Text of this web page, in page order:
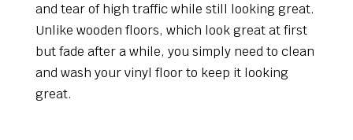
and tear of high traffic while still looking great.
Unlike wooden floors, which look great at first
but fade after a while, you simply need to clean
and wash your vinyl floor to keep it looking
great.